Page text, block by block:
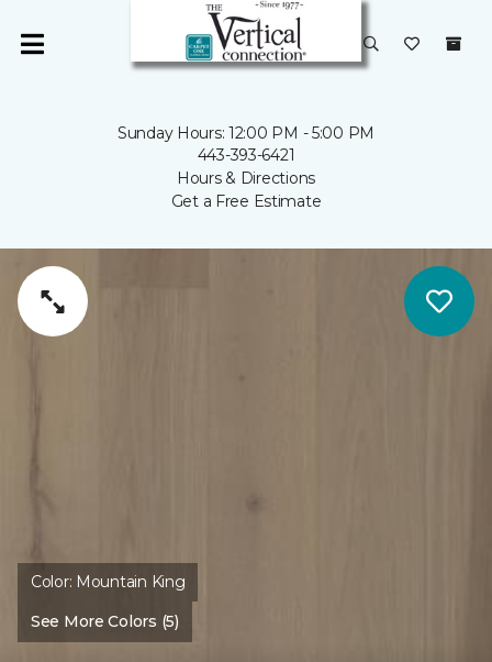
Sunday Hours: 12:00 PM - 5:00 PM
443-393-6421
Hours & Directions
Get a Free Estimate
Color: Mountain King
See More Colors (5)